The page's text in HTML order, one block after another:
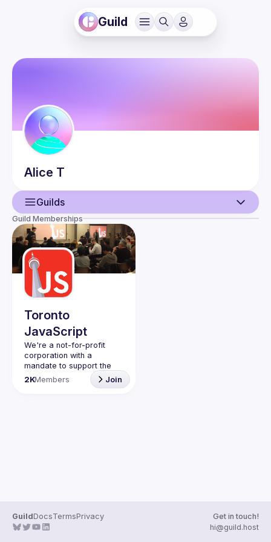
Guild
Alice T
Guilds
User
Guilds
Guild Memberships
Toronto
JavaScript
We're a not-for-profit
corporation with a
mandate to support the
learning and passion for
JavaScript - and by
2KMembers Join
GuildDocsTermsPrivacy
Get in touch!
hi@guild.host